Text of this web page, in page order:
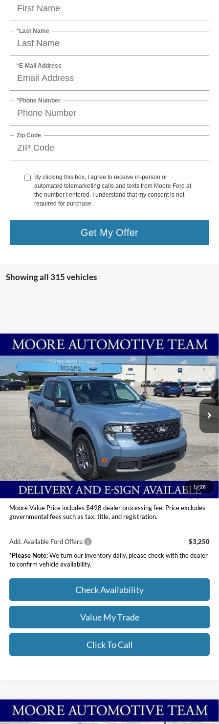
*Last Name
*E-Mail Address
*Phone Number
Zip Code
By clicking this box, I agree to receive in-person or
automated telemarketing calls and texts from Moore Ford at
the number I entered. I understand that my consent is not
required for purchase.
Get My Offer
Showing all 315 vehicles
1/28
2025Ford MaverickXLT
Price Drop
Moore Ford
VIN:3FTTW8H39SRB34646 Stock: 254277
In Stock Ext.
$29,963
MOORE VALUE PRICE
Less
MSRP:
$33,465
Dealer Discount
-$3,000
INTERNET PRICE
$30,465
Ford Offers:
-$1,000
Moore Value Price
$29,963
You Save
$3,502
Moore Value Price includes $498 dealer processing fee. Price excludes
governmental fees such as tax, title, and registration.
Add. Available Ford Offers:
$3,250
*Please Note:We turn our inventory daily, please check with the dealer
to confirm vehicle availability.
Check Availability
Value My Trade
Click To Call
Compare Vehicle
2026Ford Super Duty F-250 SRWXL
$68,913
Compare Vehicle